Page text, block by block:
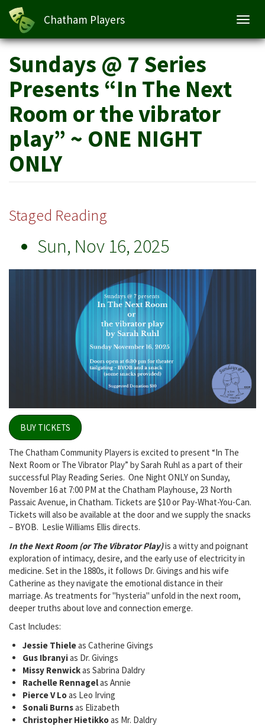
Skip
main
content
Chatham Players
Sundays @ 7 Series
Presents “In The Next
Room or the vibrator
play” ~ ONE NIGHT
ONLY
Staged Reading
Sun, Nov 16, 2025
BUY TICKETS
The Chatham Community Players is excited to present “In The
Next Room or The Vibrator Play” by Sarah Ruhl as a part of their
successful Play Reading Series. One Night ONLY on Sunday,
November 16 at 7:00 PM at the Chatham Playhouse, 23 North
Passaic Avenue, in Chatham. Tickets are $10 or Pay-What-You-Can.
Tickets will also be available at the door and we supply the snacks
– BYOB. Leslie Williams Ellis directs.
In the Next Room (or The Vibrator Play)is a witty and poignant
exploration of intimacy, desire, and the early use of electricity in
medicine. Set in the 1880s, it follows Dr. Givings and his wife
Catherine as they navigate the emotional distance in their
marriage. As treatments for "hysteria" unfold in the next room,
deeper truths about love and connection emerge.
Cast Includes:
Jessie Thieleas Catherine Givings
Gus Ibranyias Dr. Givings
Missy Renwickas Sabrina Daldry
Rachelle Rennagelas Annie
Pierce V Loas Leo Irving
Sonali Burnsas Elizabeth
Christopher Hietikkoas Mr. Daldry